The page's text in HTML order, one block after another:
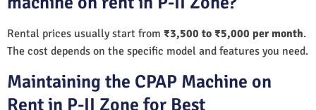
Rental prices usually start from ₹3,500 to ₹5,000 per month.
The cost depends on the specific model and features you need.
Maintaining the CPAP Machine on
Rent in P-II Zone for Best